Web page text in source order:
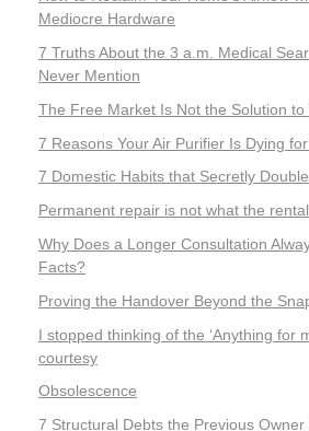
Mediocre Hardware
7 Truths About the 3 a.m. Medical
Never Mention
The Free Market Is Not the Solution to
7 Reasons Your Air Purifier Is Dying
7 Domestic Habits that Secretly
Permanent repair is not what the
Why Does a Longer Consultation
Facts?
Proving the Handover Beyond the
I stopped thinking of the ‘Anything for
courtesy
Obsolescence
7 Structural Debts the Previous Owner